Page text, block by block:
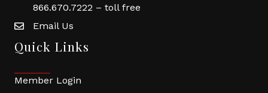
866.670.7222 – toll free
Email Us
Quick Links
Member Login